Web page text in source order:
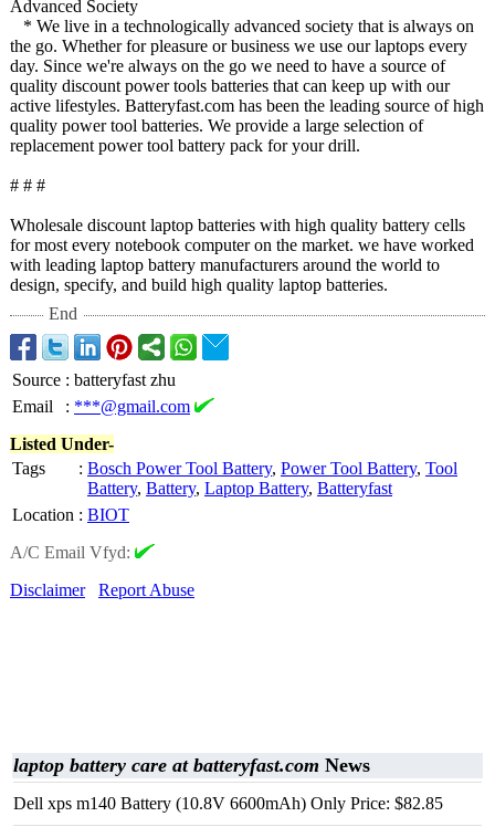
Advanced Society
* We live in a technologically advanced society that is always on
the go. Whether for pleasure or business we use our laptops every
day. Since we're always on the go we need to have a source of
quality discount power tools batteries that can keep up with our
active lifestyles. Batteryfast.com has been the leading source of high
quality power tool batteries. We provide a large selection of
replacement power tool battery pack for your drill.
# # #
Wholesale discount laptop batteries with high quality battery cells
for most every notebook computer on the market. we have worked
with leading laptop battery manufacturers around the world to
design, specify, and build high quality laptop batteries.
End
Source : batteryfast zhu
Email
: ***@gmail.com
Listed Under-
Tags
: Bosch Power Tool Battery, Power Tool Battery, Tool
Battery, Battery, Laptop Battery, Batteryfast
Location : BIOT
A/C Email Vfyd:
Disclaimer
Report Abuse
laptop battery care at batteryfast.com News
Dell xps m140 Battery (10.8V 6600mAh) Only Price: $82.85